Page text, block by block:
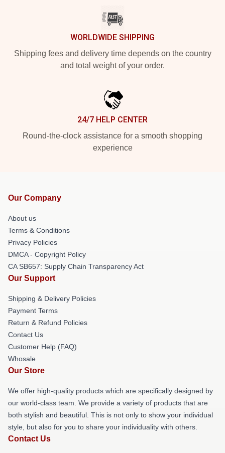
WORLDWIDE SHIPPING
Shipping fees and delivery time depends on the country
and total weight of your order.
24/7 HELP CENTER
Round-the-clock assistance for a smooth shopping
experience
Our Company
About us
Terms & Conditions
Privacy Policies
DMCA - Copyright Policy
CA SB657: Supply Chain Transparency Act
Our Support
Shipping & Delivery Policies
Payment Terms
Return & Refund Policies
Contact Us
Customer Help (FAQ)
Whosale
Our Store
We offer high-quality products which are specifically designed by
our world-class team. We provide a variety of products that are
both stylish and beautiful. This is not only to show your individual
style, but also for you to share your individuality with others.
Contact Us